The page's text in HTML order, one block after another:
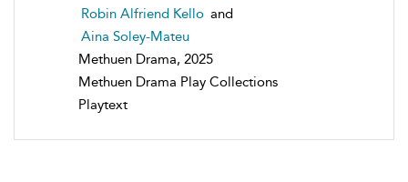
Robin Alfriend Kello and
Aina Soley-Mateu
Methuen Drama, 2025
Methuen Drama Play Collections
Playtext